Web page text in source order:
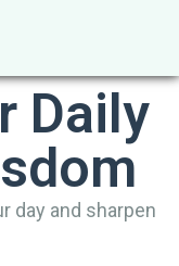
Daily
day and sharpen